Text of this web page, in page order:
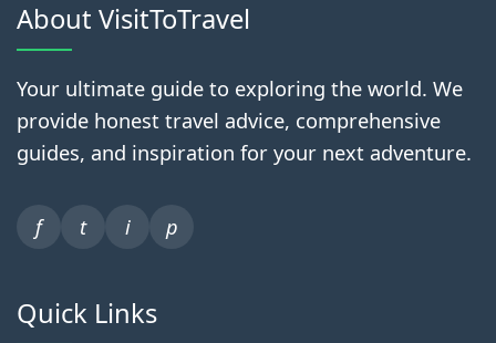
About VisitToTravel
Your ultimate guide to exploring the world. We
provide honest travel advice, comprehensive
guides, and inspiration for your next adventure.
f t i p
Quick Links